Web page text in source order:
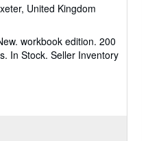
United Kingdom
workbook edition. 200
In Stock. Seller Inventory